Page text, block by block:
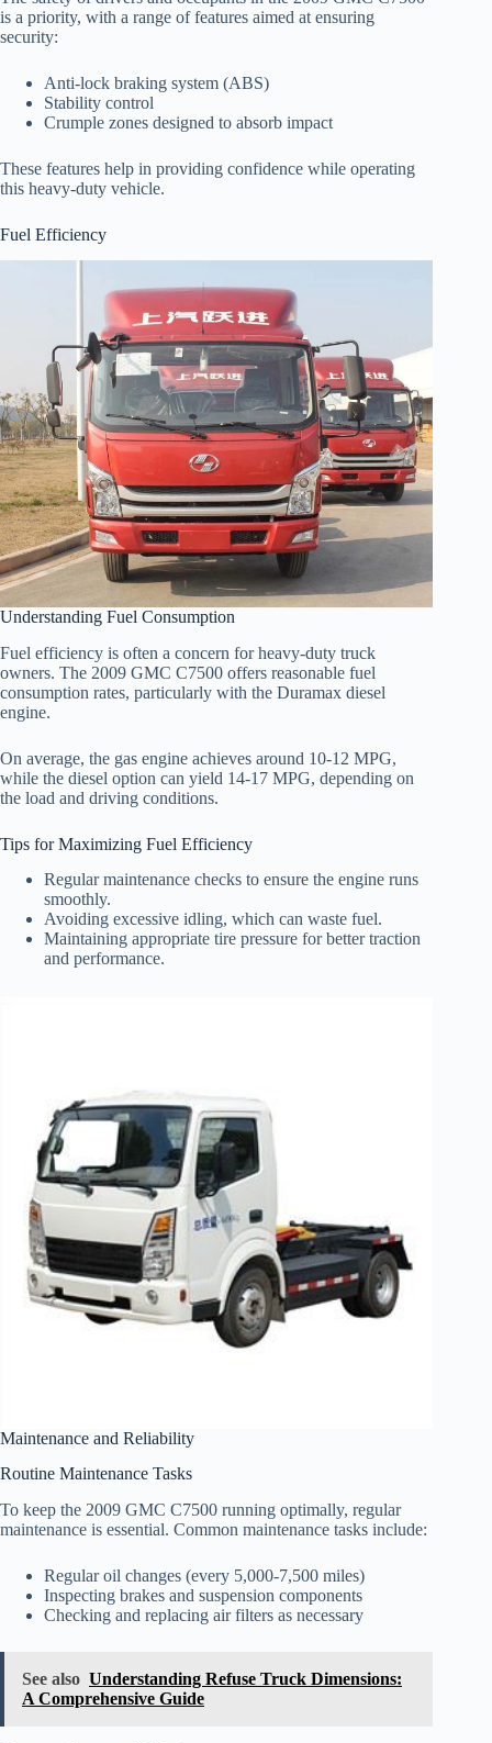
is a priority, with a range of features aimed at ensuring
security:
Anti-lock braking system (ABS)
Stability control
Crumple zones designed to absorb impact
These features help in providing confidence while operating
this heavy-duty vehicle.
Fuel Efficiency
Understanding Fuel Consumption
Fuel efficiency is often a concern for heavy-duty truck
owners. The 2009 GMC C7500 offers reasonable fuel
consumption rates, particularly with the Duramax diesel
engine.
On average, the gas engine achieves around 10-12 MPG,
while the diesel option can yield 14-17 MPG, depending on
the load and driving conditions.
Tips for Maximizing Fuel Efficiency
Regular maintenance checks to ensure the engine runs
smoothly.
Avoiding excessive idling, which can waste fuel.
Maintaining appropriate tire pressure for better traction
and performance.
Maintenance and Reliability
Routine Maintenance Tasks
To keep the 2009 GMC C7500 running optimally, regular
maintenance is essential. Common maintenance tasks include:
Regular oil changes (every 5,000-7,500 miles)
Inspecting brakes and suspension components
Checking and replacing air filters as necessary
See also Understanding Refuse Truck Dimensions:
A Comprehensive Guide